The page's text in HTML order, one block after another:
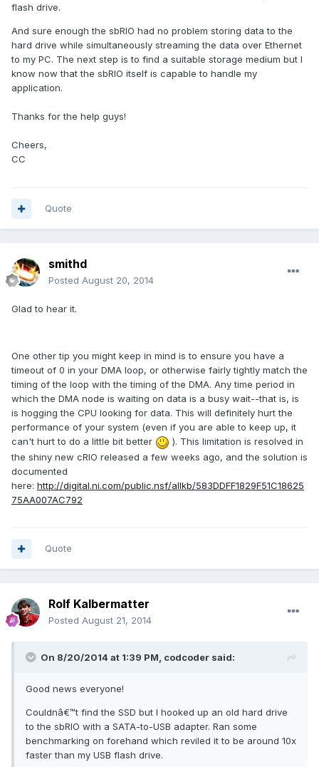
flash drive.
And sure enough the sbRIO had no problem storing data to the
hard drive while simultaneously streaming the data over Ethernet
to my PC. The next step is to find a suitable storage medium but I
know now that the sbRIO itself is capable to handle my
application.
Thanks for the help guys!
Cheers,
CC
Quote
smithd
Posted August 20, 2014
Glad to hear it.
One other tip you might keep in mind is to ensure you have a
timeout of 0 in your DMA loop, or otherwise fairly tightly match the
timing of the loop with the timing of the DMA. Any time period in
which the DMA node is waiting on data is a busy wait--that is, is
is hogging the CPU looking for data. This will definitely hurt the
performance of your system (even if you are able to keep up, it
can't hurt to do a little bit better
). This limitation is resolved in
the shiny new cRIO released a few weeks ago, and the solution is
documented
here: http://digital.ni.com/public.nsf/allkb/583DDFF1829F51C18625
75AA007AC792
Quote
Rolf Kalbermatter
Posted August 21, 2014
On 8/20/2014 at 1:39 PM, codcoder said:
Good news everyone!
Couldnâ€™t find the SSD but I hooked up an old hard drive
to the sbRIO with a SATA-to-USB adapter. Ran some
benchmarking on forehand which reviled it to be around 10x
faster than my USB flash drive.